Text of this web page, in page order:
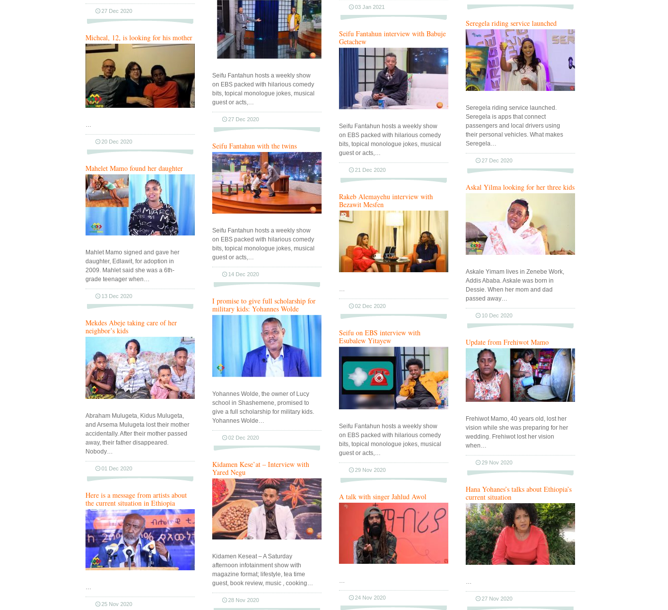
03 Jan 2021
27 Dec 2020
Seifu Fantahun hosts a weekly show
on EBS packed with hilarious comedy
bits, topical monologue jokes, musical
guest or acts,…
27 Dec 2020
Seregela riding service launched
Seregela riding service launched.
Seregela is apps that connect
passengers and local drivers using
their personal vehicles. What makes
Seregela…
27 Dec 2020
Seifu Fantahun interview with Babuje
Getachew
Seifu Fantahun hosts a weekly show
on EBS packed with hilarious comedy
bits, topical monologue jokes, musical
guest or acts,…
21 Dec 2020
Micheal, 12, is looking for his mother
…
20 Dec 2020 Seifu Fantahun with the twins
Seifu Fantahun hosts a weekly show
on EBS packed with hilarious comedy
bits, topical monologue jokes, musical
guest or acts,…
14 Dec 2020
Mahelet Mamo found her daughter
Mahlet Mamo signed and gave her
daughter, Edlawit, for adoption in
2009. Mahlet said she was a 6th-
grade teenager when…
13 Dec 2020
Askal Yilma looking for her three kids
Askale Yimam lives in Zenebe Work,
Addis Ababa. Askale was born in
Dessie. When her mom and dad
passed away…
10 Dec 2020
Rakeb Alemayehu interview with
Bezawit Mesfen
…
02 Dec 2020
I promise to give full scholarship for
military kids: Yohannes Wolde
Yohannes Wolde, the owner of Lucy
school in Shashemene, promised to
give a full scholarship for military kids.
Yohannes Wolde…
02 Dec 2020
Mekdes Abeje taking care of her
neighbor’s kids
Abraham Mulugeta, Kidus Mulugeta,
and Arsema Mulugeta lost their mother
accidentally. After their mother passed
away, their father disappeared.
Nobody…
01 Dec 2020
Seifu on EBS interview with
Esubalew Yitayew
Seifu Fantahun hosts a weekly show
on EBS packed with hilarious comedy
bits, topical monologue jokes, musical
guest or acts,…
29 Nov 2020
Update from Frehiwot Mamo
Frehiwot Mamo, 40 years old, lost her
vision while she was preparing for her
wedding. Frehiwot lost her vision
when…
29 Nov 2020
Kidamen Kese’at – Interview with
Yared Negu
Kidamen Keseat – A Saturday
afternoon infotainment show with
magazine format; lifestyle, tea time
guest, book review, music , cooking…
28 Nov 2020
Hana Yohanes’s talks about Ethiopia’s
current situation
…
27 Nov 2020
Here is a message from artists about
the current situation in Ethiopia
…
25 Nov 2020
A talk with singer Jahlud Awol
…
24 Nov 2020